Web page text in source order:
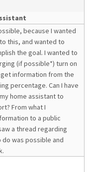
because I wanted
this, and wanted to
the goal. I wanted to
(if possible*) turn on
information from the
percentage. Can I have
home assistant to
From what I
to a public
a thread regarding
was possible and